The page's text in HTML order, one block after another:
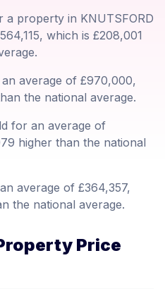
a property in KNUTSFORD
which is £208,001
average of £970,000,
the national average.
for an average of
higher than the national
average of £364,357,
the national average.
Price